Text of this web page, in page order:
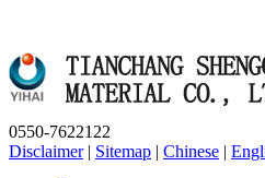
0550-7622122
Disclaimer| Sitemap | Chinese |